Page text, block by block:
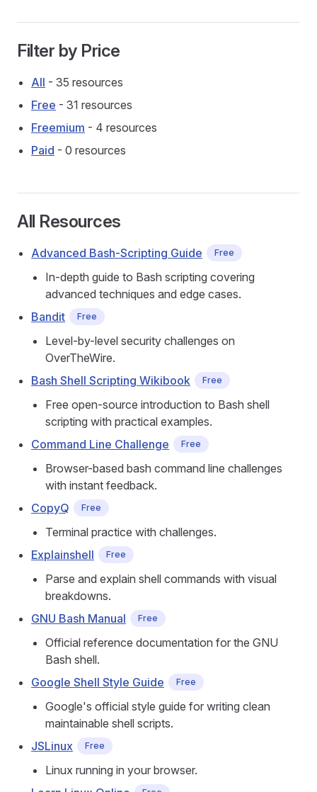
Filter by Price
All - 35 resources
Free - 31 resources
Freemium - 4 resources
Paid - 0 resources
All Resources
Advanced Bash-Scripting Guide Free
In-depth guide to Bash scripting covering
advanced techniques and edge cases.
Bandit
Free
Level-by-level security challenges on
OverTheWire.
Bash Shell Scripting Wikibook
Free
Free open-source introduction to Bash shell
scripting with practical examples.
Command Line Challenge
Free
Browser-based bash command line challenges
with instant feedback.
CopyQ
Free
Terminal practice with challenges.
Explainshell
Free
Parse and explain shell commands with visual
breakdowns.
GNU Bash Manual
Free
Official reference documentation for the GNU
Bash shell.
Google Shell Style Guide
Free
Google's official style guide for writing clean
maintainable shell scripts.
JSLinux
Free
Linux running in your browser.